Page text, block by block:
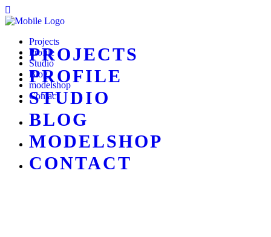
Projects
Profile
Studio
Blog
modelshop
Contact
PROJECTS
PROFILE
STUDIO
BLOG
MODELSHOP
CONTACT